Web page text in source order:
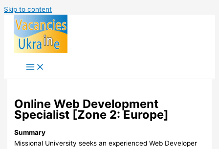
Skip to content
Online Web Development
Specialist [Zone 2: Europe]
Summary
Missional University seeks an experienced Web Developer